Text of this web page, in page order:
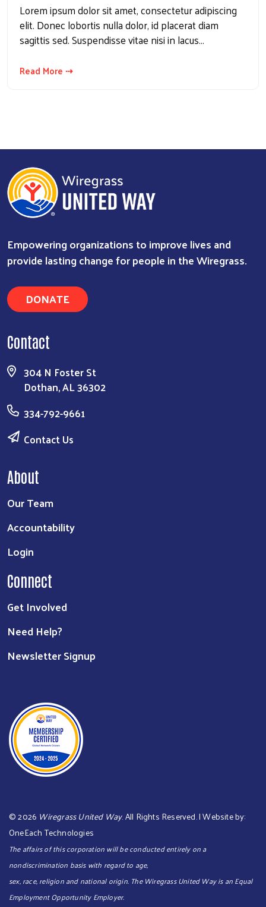
Search
Lorem ipsum dolor sit amet, consectetur adipiscing
elit. Donec lobortis nulla dolor, id placerat diam
sagittis sed. Suspendisse vitae nisi in lacus…
Read More ⇢
Empowering organizations to improve lives and
provide lasting change for people in the Wiregrass.
DONATE
Contact
304 N Foster St
Dothan, AL 36302
334-792-9661
Contact Us
About
Our Team
Accountability
Login
Connect
Get Involved
Need Help?
Newsletter Signup
©2026 Wiregrass United Way. All Rights Reserved. | Website by:
OneEach Technologies
The affairs of this corporation will be conducted entirely on a
nondiscrimination basis with regard to age,
sex, race, religion and national origin. The Wiregrass United Way is an Equal
Employment Opportunity Employer.